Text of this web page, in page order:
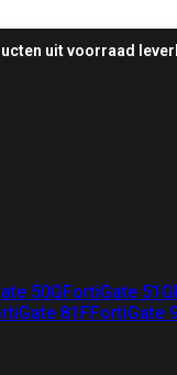
uit voorraad
50GFortiGate 51G
81FFortiGate